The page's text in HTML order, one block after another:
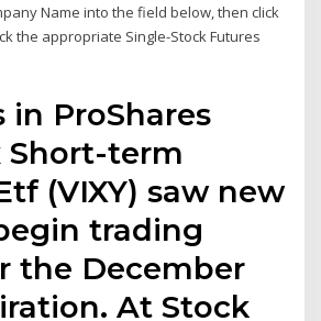
Name into the field below, then click
the appropriate Single-Stock Futures
in ProShares
Short-term
(VIXY) saw new
trading
the December
At Stock